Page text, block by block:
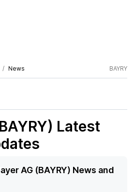
News BAYRY
Latest
AG (BAYRY) News and